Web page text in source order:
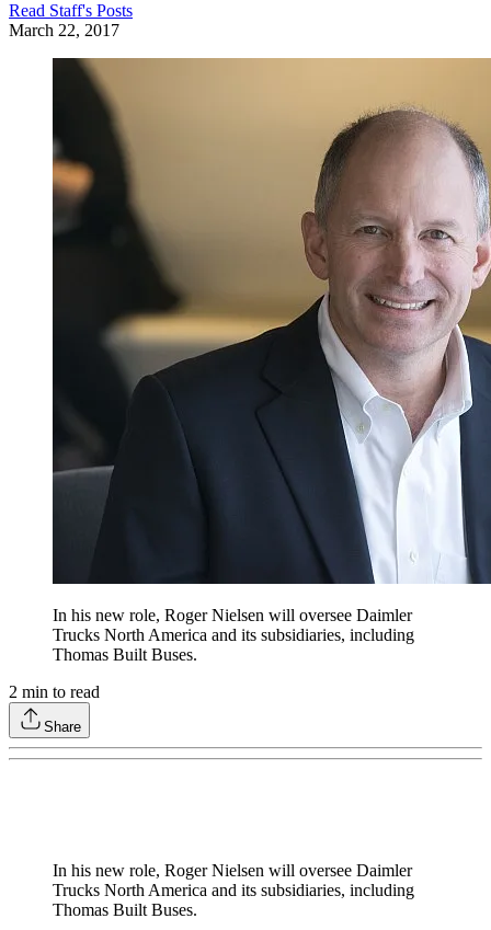
Read Staff's Posts
March 22, 2017
In his new role, Roger Nielsen will oversee Daimler
Trucks North America and its subsidiaries, including
Thomas Built Buses.
2 min to read
Share
In his new role, Roger Nielsen will oversee Daimler
Trucks North America and its subsidiaries, including
Thomas Built Buses.